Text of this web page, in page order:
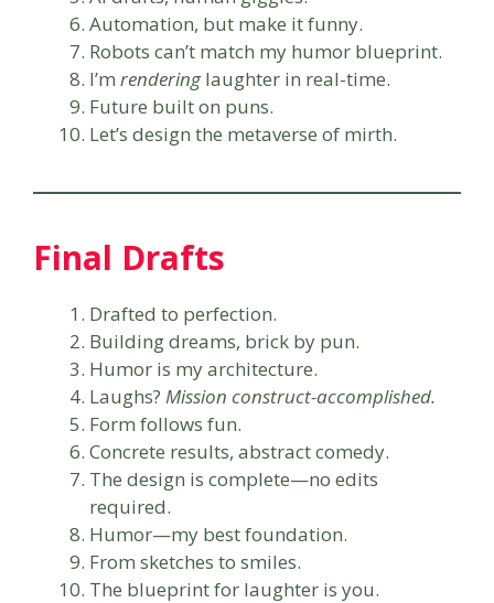
Automation, but make it funny.
Robots can’t match my humor blueprint.
I’m renderinglaughter in real-time.
Future built on puns.
Let’s design the metaverse of mirth.
Final Drafts
Drafted to perfection.
Building dreams, brick by pun.
Humor is my architecture.
Laughs? Mission construct-accomplished.
Form follows fun.
Concrete results, abstract comedy.
The design is complete—no edits
required.
Humor—my best foundation.
From sketches to smiles.
The blueprint for laughter is you.